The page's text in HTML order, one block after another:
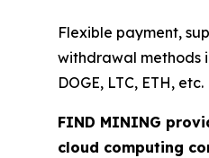
Flexible payment,
withdrawal methods
DOGE, LTC, ETH, etc.
FIND MINING
cloud computing